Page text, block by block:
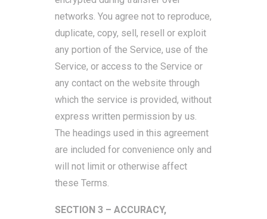
networks. You agree not to reproduce,
duplicate, copy, sell, resell or exploit
any portion of the Service, use of the
Service, or access to the Service or
any contact on the website through
which the service is provided, without
express written permission by us.
The headings used in this agreement
are included for convenience only and
will not limit or otherwise affect
these Terms.
SECTION 3 – ACCURACY,